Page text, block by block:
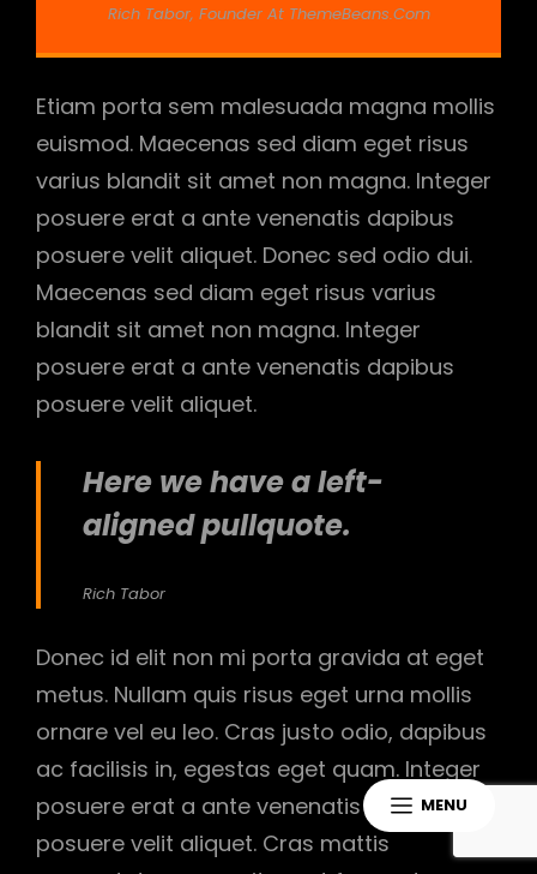
MENU
Rich Tabor, Founder At ThemeBeans.com
Etiam porta sem malesuada magna mollis
euismod. Maecenas sed diam eget risus
varius blandit sit amet non magna. Integer
posuere erat a ante venenatis dapibus
posuere velit aliquet. Donec sed odio dui.
Maecenas sed diam eget risus varius
blandit sit amet non magna. Integer
posuere erat a ante venenatis dapibus
posuere velit aliquet.
Here we have a left-
aligned pullquote.
Rich Tabor
Donec id elit non mi porta gravida at eget
metus. Nullam quis risus eget urna mollis
ornare vel eu leo. Cras justo odio, dapibus
ac facilisis in, egestas eget quam. Integer
posuere erat a ante venenatis dapibus
posuere velit aliquet. Cras mattis